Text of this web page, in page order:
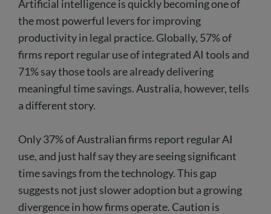
Artificial intelligence is quickly becoming one of
the most powerful levers for improving
productivity in legal practice. Globally, 57% of
firms report regular use of integrated AI tools and
71% say those tools are already delivering
meaningful time savings. Australia, however, tells
a different story.
Only 37% of Australian firms report regular AI
use, and just half say they are seeing significant
time savings from the technology. This gap
suggests not just slower adoption but a growing
divergence in how firms operate. Caution is